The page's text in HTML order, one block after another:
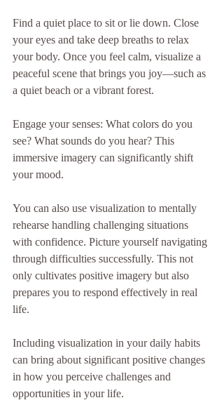
Find a quiet place to sit or lie down. Close
your eyes and take deep breaths to relax
your body. Once you feel calm, visualize a
peaceful scene that brings you joy—such as
a quiet beach or a vibrant forest.
Engage your senses: What colors do you
see? What sounds do you hear? This
immersive imagery can significantly shift
your mood.
You can also use visualization to mentally
rehearse handling challenging situations
with confidence. Picture yourself navigating
through difficulties successfully. This not
only cultivates positive imagery but also
prepares you to respond effectively in real
life.
Including visualization in your daily habits
can bring about significant positive changes
in how you perceive challenges and
opportunities in your life.